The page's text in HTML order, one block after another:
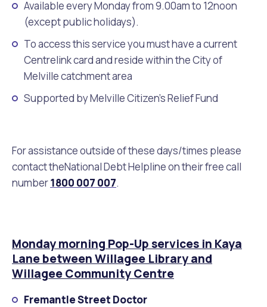
Available every Monday from 9.00am to 12noon
(except public holidays).
To access this service you must have a current
Centrelink card and reside within the City of
Melville catchment area
Supported by Melville Citizen’s Relief Fund
For assistance outside of these days/times please
contact theNational Debt Helpline on their free call
number1800 007 007.
Monday morning Pop-Up services in Kaya
Lane between Willagee Library and
Willagee Community Centre
Fremantle Street Doctor
Future Vision
Business Hub
Careers and Working With Us
Publications and Forms
Contractors, Suppliers and Tenders
Contact Us
Online Services
Culturally and Linguistically Diverse Communities
Community Safety
Community Health and Wellbeing
New Residents
Financial Emergency Relief
Justice of the Peace
Community Led Placemaking
LeisureFit Recreation Centres
Find Parks and Reserves
Museums, Arts and Culture
Community Information Directory
City Spaces for Hire
Quicklinks
Fitness Classes
Information for Educators
Sustainability Subsidies, Rebates and Initiatives
Trees and Our Urban Forest
Quicklinks
Waste Items for Drop Off
Planning Exemptions
For Developers and Builders
Planning and Building Advice
Local Planning Strategy, Scheme, Policies and Plans
Planning and Building Registers
Unauthorised Building Work
Retrospective Approvals